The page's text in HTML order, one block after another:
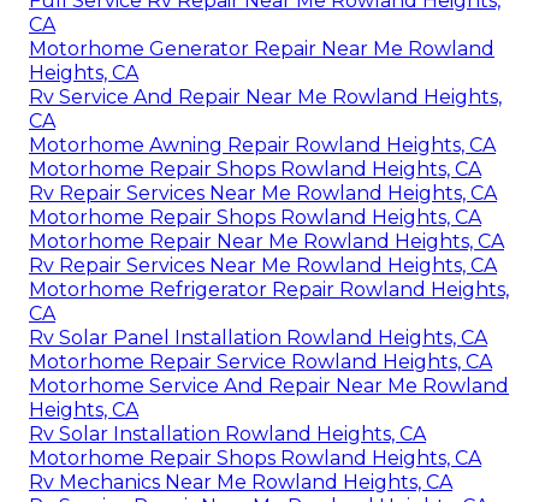
CA
Motorhome Generator Repair Near Me Rowland
Heights, CA
Rv Service And Repair Near Me Rowland Heights,
CA
Motorhome Awning Repair Rowland Heights, CA
Motorhome Repair Shops Rowland Heights, CA
Rv Repair Services Near Me Rowland Heights, CA
Motorhome Repair Shops Rowland Heights, CA
Motorhome Repair Near Me Rowland Heights, CA
Rv Repair Services Near Me Rowland Heights, CA
Motorhome Refrigerator Repair Rowland Heights,
CA
Rv Solar Panel Installation Rowland Heights, CA
Motorhome Repair Service Rowland Heights, CA
Motorhome Service And Repair Near Me Rowland
Heights, CA
Rv Solar Installation Rowland Heights, CA
Motorhome Repair Shops Rowland Heights, CA
Rv Mechanics Near Me Rowland Heights, CA